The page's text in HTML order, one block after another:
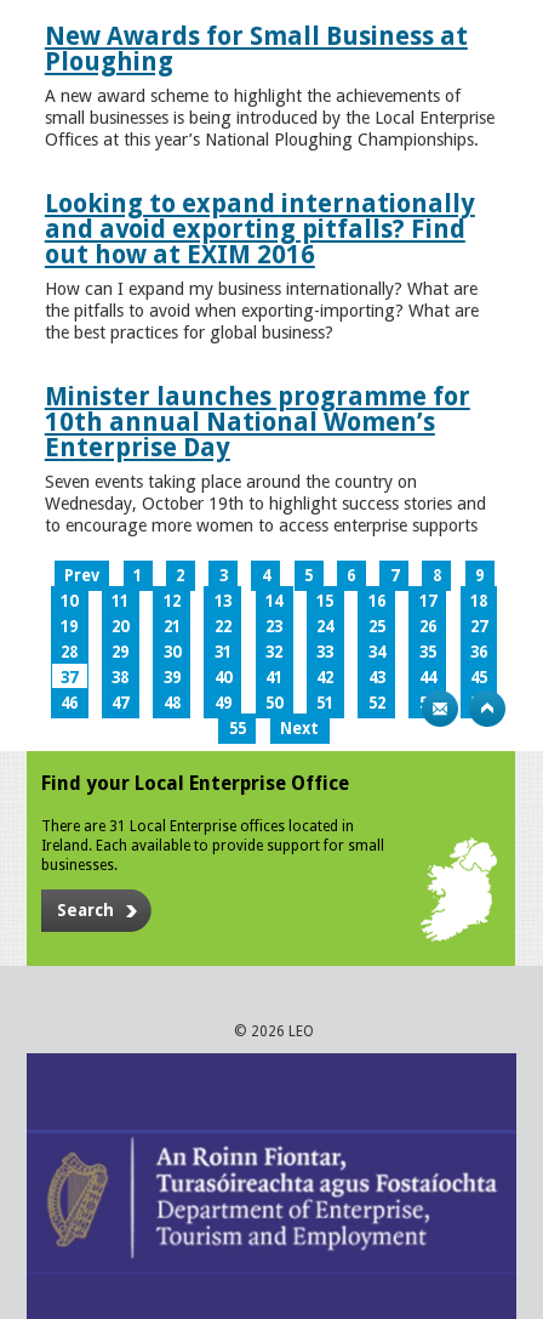
New Awards for Small Business at
Ploughing
A new award scheme to highlight the achievements of
small businesses is being introduced by the Local Enterprise
Offices at this year’s National Ploughing Championships.
Looking to expand internationally
and avoid exporting pitfalls? Find
out how at EXIM 2016
How can I expand my business internationally? What are
the pitfalls to avoid when exporting-importing? What are
the best practices for global business?
Minister launches programme for
10th annual National Women’s
Enterprise Day
Seven events taking place around the country on
Wednesday, October 19th to highlight success stories and
to encourage more women to access enterprise supports
Prev 1 2 3 4 5 6 7 8
9
10
11 12 13 14 15 16 17
18
19
20 21 22 23 24 25 26
27
28
29 30 31 32 33 34 35
36
37
38 39 40 41 42 43 44
45
46
47 48 49 50 51 52 53
54
55
Next
Find your Local Enterprise Office
There are 31 Local Enterprise offices located in
Ireland. Each available to provide support for small
businesses.
Search
© 2026 LEO